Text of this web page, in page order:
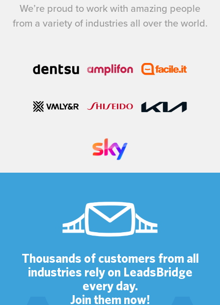
We’re proud to work with amazing people
from a variety of industries all over the world.
Thousands of customers from all
industries rely on LeadsBridge
every day.
Join them now!